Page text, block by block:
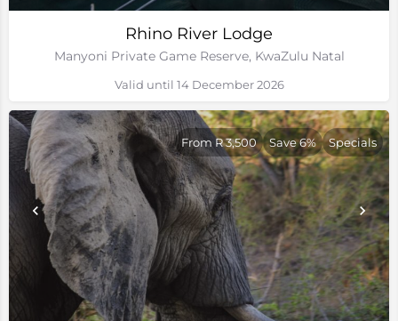
Rhino River Lodge
Manyoni Private Game Reserve, KwaZulu Natal
Valid until 14 December 2026
From R 3,500 Save 6% Specials